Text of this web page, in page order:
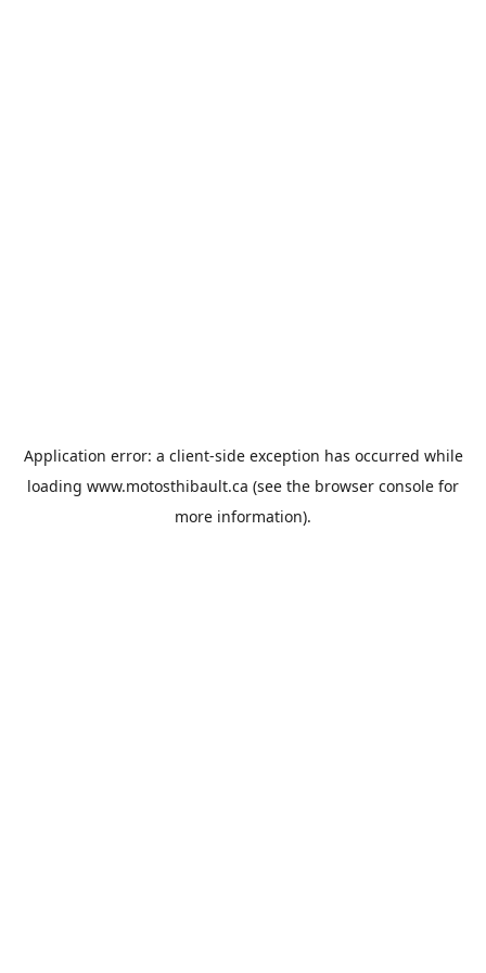
Application error: a client-side exception has occurred while
loading www.motosthibault.ca (see the browser console for
more information).